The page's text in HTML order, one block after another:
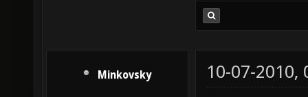
Minkovsky 10-07-2010,